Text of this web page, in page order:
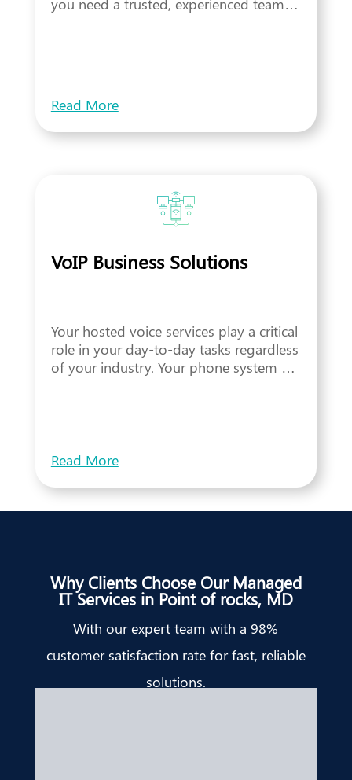
Read More
VoIP Business Solutions
Your hosted voice services play a critical
role in your day-to-day tasks regardless
of your industry. Your phone system …
Read More
Why Clients Choose Our Managed
IT Services in Point of rocks, MD
With our expert team with a 98%
customer satisfaction rate for fast, reliable
solutions.